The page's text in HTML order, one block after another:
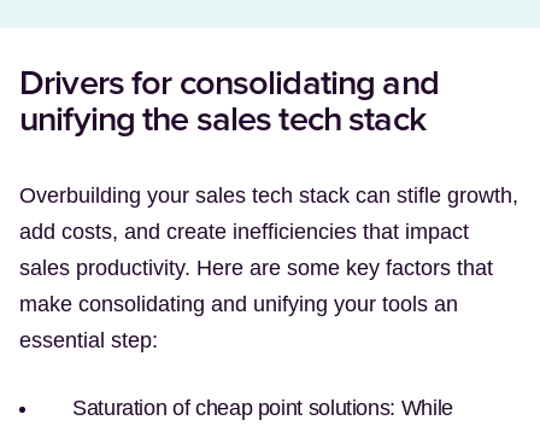
Drivers for consolidating and
unifying the sales tech stack
Overbuilding your sales tech stack can stifle growth,
add costs, and create inefficiencies that impact
sales productivity. Here are some key factors that
make consolidating and unifying your tools an
essential step:
Saturation of cheap point solutions: While